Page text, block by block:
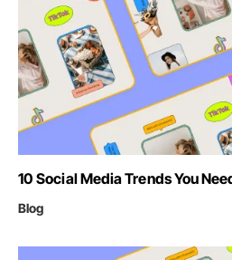
10 Social Media Trends You
Blog